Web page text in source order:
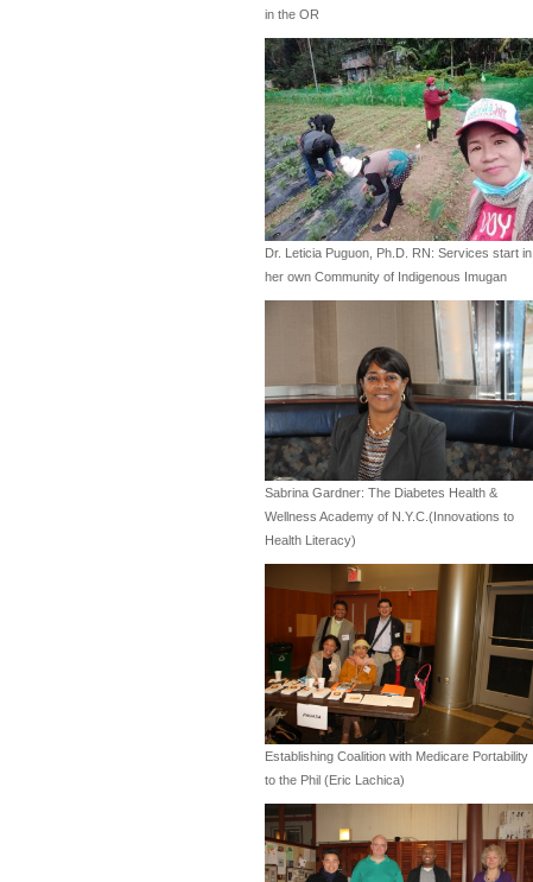
in the OR
Dr. Leticia Puguon, Ph.D. RN: Services start in
her own Community of Indigenous Imugan
Sabrina Gardner: The Diabetes Health &
Wellness Academy of N.Y.C.(Innovations to
Health Literacy)
Establishing Coalition with Medicare Portability
to the Phil (Eric Lachica)